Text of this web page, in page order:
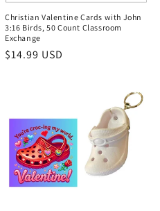
Christian Valentine Cards with John
3:16 Birds, 50 Count Classroom
Exchange
Regular
$14.99 USD